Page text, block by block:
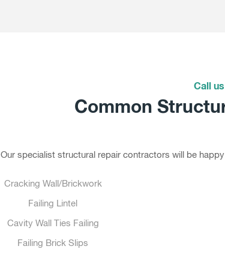
Call
Common
Our specialist structural repair contractors will be
Cracking Wall/Brickwork
Failing Lintel
Cavity Wall Ties Failing
Failing Brick Slips